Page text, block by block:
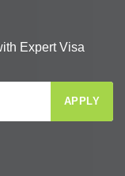
Expert Visa
APPLY